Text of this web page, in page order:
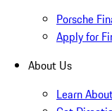
Porsche
Apply for
About Us
Learn